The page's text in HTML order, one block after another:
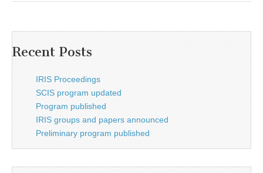
Recent Posts
IRIS Proceedings
SCIS program updated
Program published
IRIS groups and papers announced
Preliminary program published